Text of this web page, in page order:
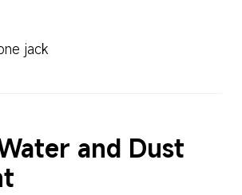
jack
and Dust